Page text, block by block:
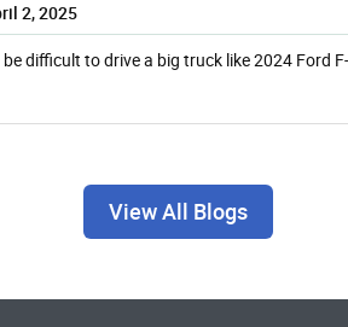
2, 2025
difficult to drive a big truck like 2024 Ford
View All Blogs